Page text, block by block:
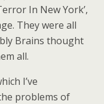
In New York’,
They were all
Brains thought
all.
I’ve
problems of